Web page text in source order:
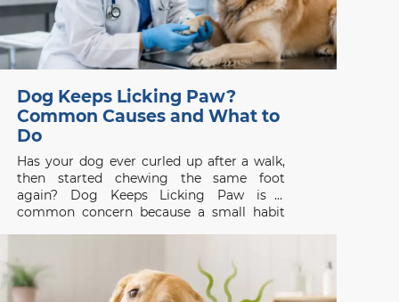
Dog Keeps Licking Paw?
Common Causes and What to
Do
Has your dog ever curled up after a walk,
then started chewing the same foot
again? Dog Keeps Licking Paw is a
common concern because a small habit
for a vet clinic near me,